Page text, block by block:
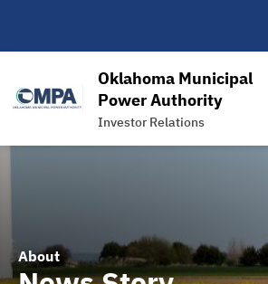
Oklahoma Municipal
Power Authority
Investor Relations
About